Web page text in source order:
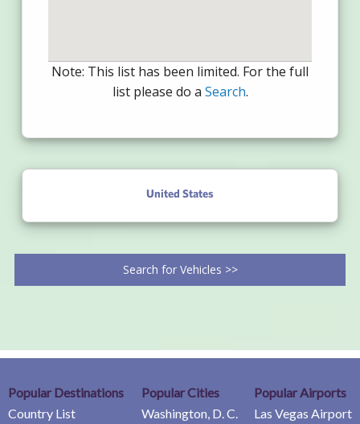
Note: This list has been limited. For the full
list please do a Search.
United States
Search for Vehicles >>
Popular Destinations
Country List
Popular Cities
Washington, D. C.
Popular Airports
Las Vegas Airport